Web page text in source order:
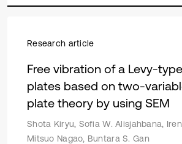
Research article
Free vibration of a Levy-
plates based on two-
plate theory by using SEM
Shota Kiryu, Sofia W. Alisjahbana,
Mitsuo Nagao, Buntara S. Gan